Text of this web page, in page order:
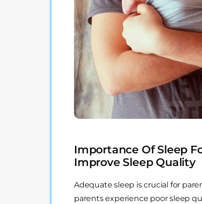
Importance Of Sleep
Improve Sleep Quality
Adequate sleep is crucial for
parents experience poor sleep